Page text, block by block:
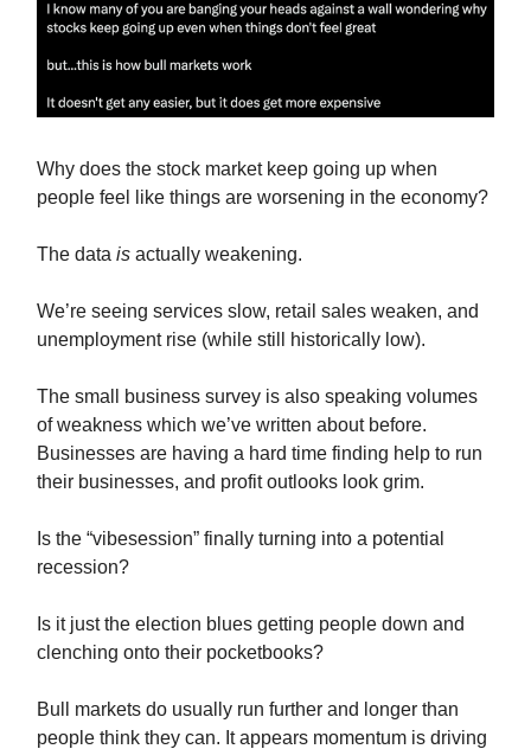
Why does the stock market keep going up when
people feel like things are worsening in the economy?
The data is actually weakening.
We’re seeing services slow, retail sales weaken, and
unemployment rise (while still historically low).
The small business survey is also speaking volumes
of weakness which we’ve written about before.
Businesses are having a hard time finding help to run
their businesses, and profit outlooks look grim.
Is the “vibesession” finally turning into a potential
recession?
Is it just the election blues getting people down and
clenching onto their pocketbooks?
Bull markets do usually run further and longer than
people think they can. It appears momentum is driving